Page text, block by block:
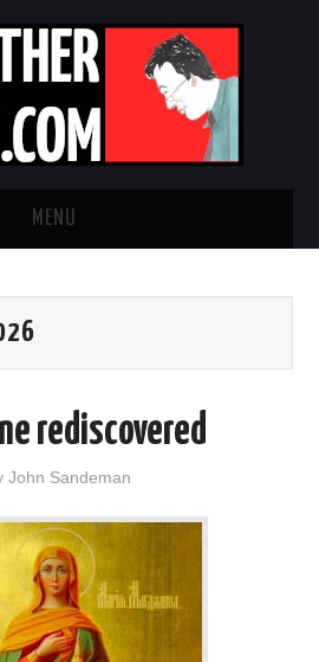
MENU
rediscovered
John Sandeman